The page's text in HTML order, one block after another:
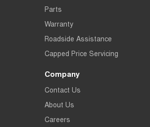
Parts
Warranty
Roadside Assistance
Capped Price Servicing
Company
Contact Us
About Us
Careers